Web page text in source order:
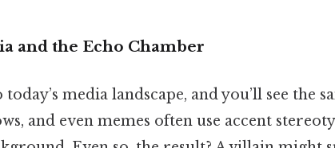
and the Echo Chamber
media landscape, and you’ll see the
and even memes often use accent